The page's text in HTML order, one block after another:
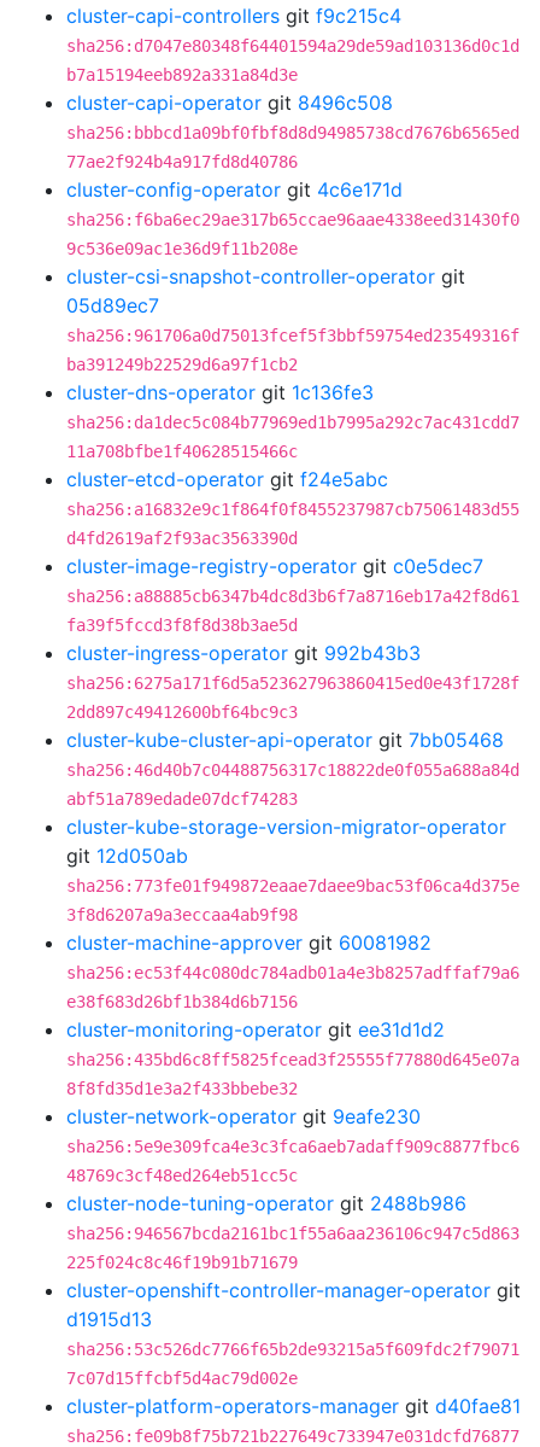
cluster-capi-controllers git f9c215c4
sha256:d7047e80348f64401594a29de59ad103136d0c1d
b7a15194eeb892a331a84d3e
cluster-capi-operator git 8496c508
sha256:bbbcd1a09bf0fbf8d8d94985738cd7676b6565ed
77ae2f924b4a917fd8d40786
cluster-config-operator git 4c6e171d
sha256:f6ba6ec29ae317b65ccae96aae4338eed31430f0
9c536e09ac1e36d9f11b208e
cluster-csi-snapshot-controller-operator git
05d89ec7
sha256:961706a0d75013fcef5f3bbf59754ed23549316f
ba391249b22529d6a97f1cb2
cluster-dns-operator git 1c136fe3
sha256:da1dec5c084b77969ed1b7995a292c7ac431cdd7
11a708bfbe1f40628515466c
cluster-etcd-operator git f24e5abc
sha256:a16832e9c1f864f0f8455237987cb75061483d55
d4fd2619af2f93ac3563390d
cluster-image-registry-operator git c0e5dec7
sha256:a88885cb6347b4dc8d3b6f7a8716eb17a42f8d61
fa39f5fccd3f8f8d38b3ae5d
cluster-ingress-operator git 992b43b3
sha256:6275a171f6d5a523627963860415ed0e43f1728f
2dd897c49412600bf64bc9c3
cluster-kube-cluster-api-operator git 7bb05468
sha256:46d40b7c04488756317c18822de0f055a688a84d
abf51a789edade07dcf74283
cluster-kube-storage-version-migrator-operator
git 12d050ab
sha256:773fe01f949872eaae7daee9bac53f06ca4d375e
3f8d6207a9a3eccaa4ab9f98
cluster-machine-approver git 60081982
sha256:ec53f44c080dc784adb01a4e3b8257adffaf79a6
e38f683d26bf1b384d6b7156
cluster-monitoring-operator git ee31d1d2
sha256:435bd6c8ff5825fcead3f25555f77880d645e07a
8f8fd35d1e3a2f433bbebe32
cluster-network-operator git 9eafe230
sha256:5e9e309fca4e3c3fca6aeb7adaff909c8877fbc6
48769c3cf48ed264eb51cc5c
cluster-node-tuning-operator git 2488b986
sha256:946567bcda2161bc1f55a6aa236106c947c5d863
225f024c8c46f19b91b71679
cluster-openshift-controller-manager-operator git
d1915d13
sha256:53c526dc7766f65b2de93215a5f609fdc2f79071
7c07d15ffcbf5d4ac79d002e
cluster-platform-operators-manager git d40fae81
sha256:fe09b8f75b721b227649c733947e031dcfd76877